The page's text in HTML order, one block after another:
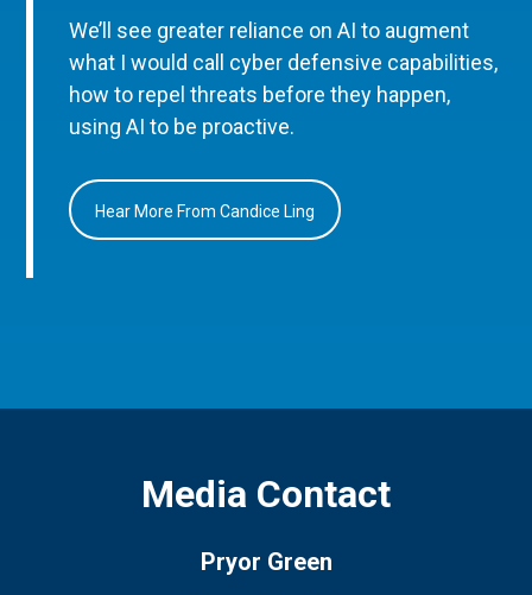
We’ll see greater reliance on AI to augment
what I would call cyber defensive capabilities,
how to repel threats before they happen,
using AI to be proactive.
Hear More From Candice Ling
Media Contact
Pryor Green